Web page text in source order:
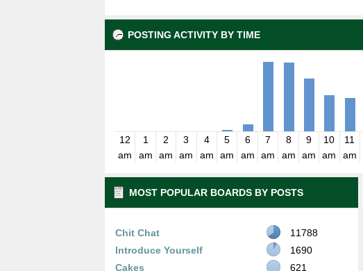
POSTING ACTIVITY BY TIME
12
am
1
am
2
am
3
am
4
am
5
am
6
am
7
am
8
am
9
am
10
am
11
am
MOST POPULAR BOARDS BY POSTS
Chit Chat
11788
Introduce Yourself
1690
Cakes
621